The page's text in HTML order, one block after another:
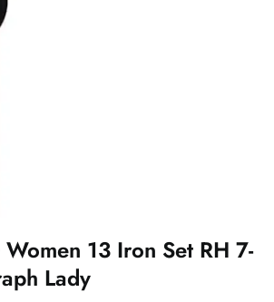
13 Iron Set RH 7-
Lady